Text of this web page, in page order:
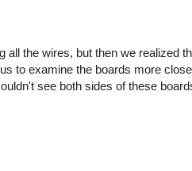
the wires, but then we realized
to examine the boards more
see both sides of these